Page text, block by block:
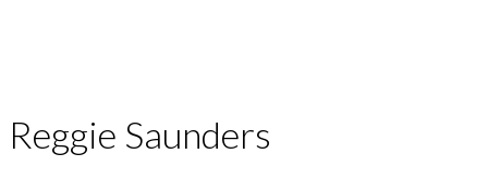
Reggie Saunders